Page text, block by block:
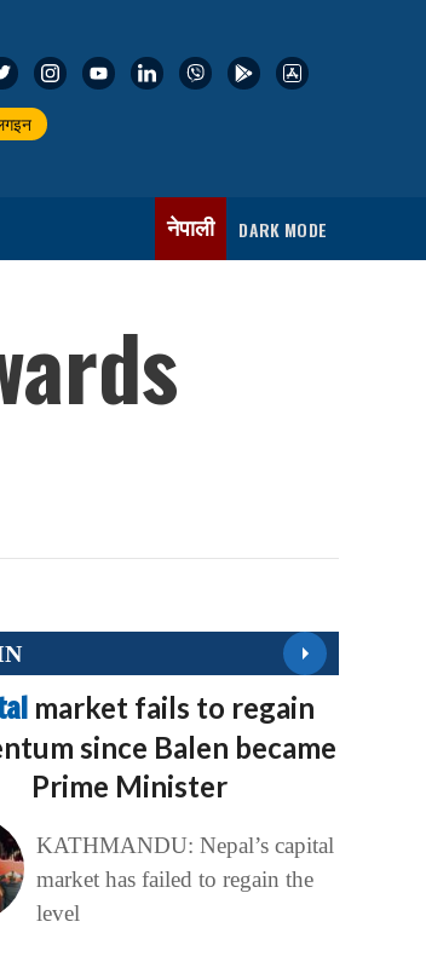
नेपाली DARK MODE
market fails to regain
since Balen became
Prime Minister
KATHMANDU: Nepal’s capital
market has failed to regain the
level